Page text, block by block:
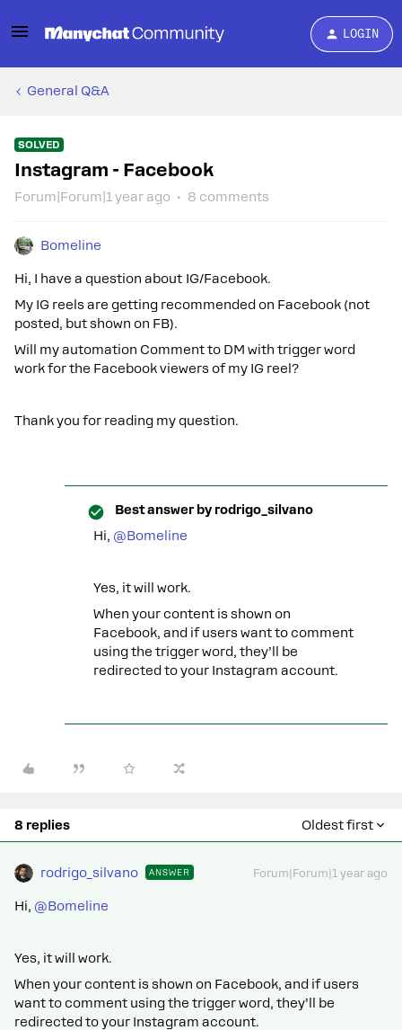
LOGIN
General Q&A
SOLVED
Instagram - Facebook
Forum|Forum|1 year ago 8 comments
Bomeline
Hi, I have a question about IG/Facebook.
My IG reels are getting recommended on Facebook (not
posted, but shown on FB).
Will my automation Comment to DM with trigger word
work for the Facebook viewers of my IG reel?
Thank you for reading my question.
Best answer by rodrigo_silvano
Hi, @Bomeline
Yes, it will work.
When your content is shown on
Facebook, and if users want to comment
using the trigger word, they’ll be
redirected to your Instagram account.
8 replies Oldest first
rodrigo_silvano ANSWER Forum|Forum|1 year ago
Hi, @Bomeline
Yes, it will work.
When your content is shown on Facebook, and if users
want to comment using the trigger word, they’ll be
redirected to your Instagram account.